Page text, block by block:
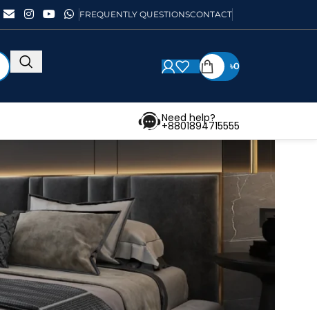
FREQUENTLY QUESTIONSCONTACT
৳0
Need help?
+8801894715555